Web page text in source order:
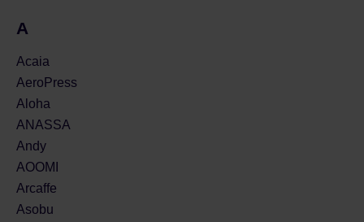
A
Acaia
AeroPress
Aloha
ANASSA
Andy
AOOMI
Arcaffe
Asobu